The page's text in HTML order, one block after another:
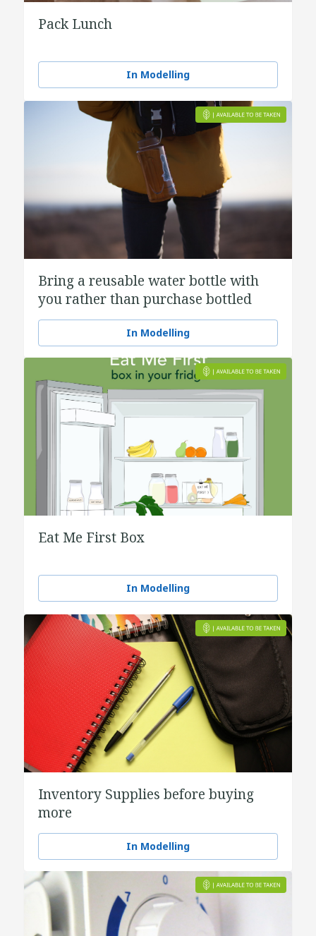
Pack Lunch
In Modelling
Bring a reusable water bottle with
you rather than purchase bottled
water
In Modelling
Eat Me First Box
In Modelling
Inventory Supplies before buying
more
In Modelling